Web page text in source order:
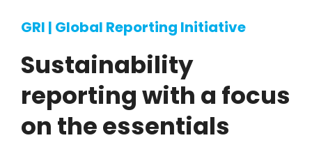
GRI | Global Reporting Initiative
Sustainability
reporting with a focus
on the essentials